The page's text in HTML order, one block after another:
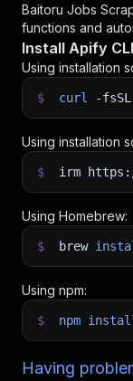
Baitoru Jobs
functions and
Install Apify CLI
Using installation
$ curl -fsSL
Using installation
$ irm
Using Homebrew:
$ brew
Using npm:
$ npm
Having